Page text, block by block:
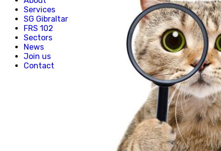
Services
SG Gibraltar
FRS 102
Sectors
News
Join us
Contact
Creative, Media & Technology
Hospitality
Manufacturing
Property & Real Estate
Retail
News
Join us